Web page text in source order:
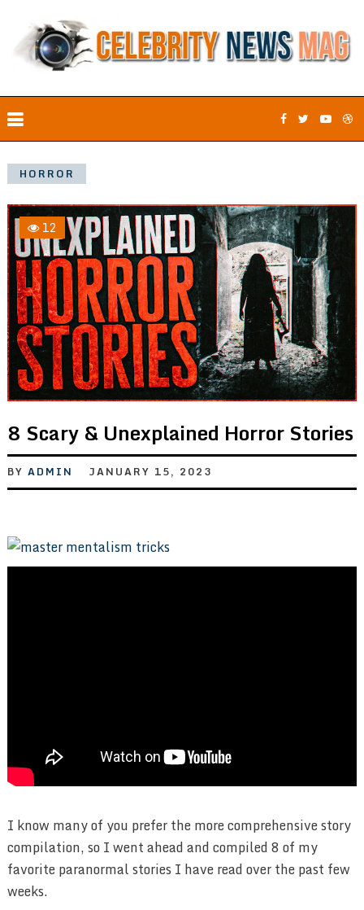
HORROR
12
8 Scary & Unexplained Horror Stories
BY ADMIN JANUARY 15, 2023
I know many of you prefer the more comprehensive story
compilation, so I went ahead and compiled 8 of my
favorite paranormal stories I have read over the past few
weeks.